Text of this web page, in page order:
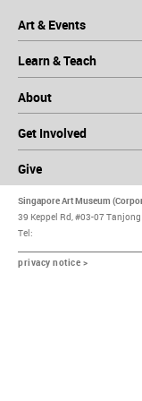
Art & Events
Learn & Teach
About
Get Involved
Give
Singapore Art Museum
39 Keppel Rd, #03-07
Tel:
privacy notice >